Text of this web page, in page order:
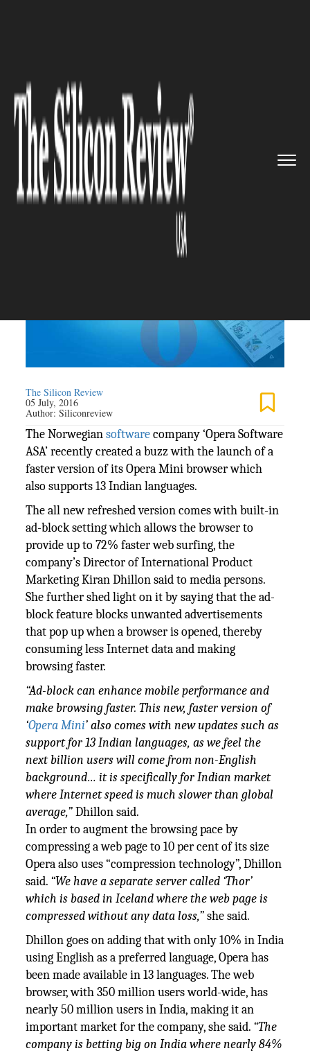
launches faster browser ...
IT SERVICE
Opera launches faster browser
version of its Opera mini
browser
The Silicon Review
05 July, 2016
Author:Siliconreview
The Norwegiansoftwarecompany ‘Opera Software
ASA’ recently created a buzz with the launch of a
faster version of its Opera Mini browser which
also supports 13 Indian languages.
The all new refreshed version comes with built-in
ad-block setting which allows the browser to
provide up to 72% faster web surfing, the
company’s Director of International Product
Marketing Kiran Dhillon said to media persons.
She further shed light on it by saying that the ad-
block feature blocks unwanted advertisements
that pop up when a browser is opened, thereby
consuming less Internet data and making
browsing faster.
“Ad-block can enhance mobile performance and
make browsing faster. This new, faster version of
‘Opera Mini’ also comes with new updates such as
support for 13 Indian languages, as we feel the
next billion users will come from non-English
background… it is specifically for Indian market
where Internet speed is much slower than global
average,”Dhillon said.
In order to augment the browsing pace by
compressing a web page to 10 per cent of its size
Opera also uses “compression technology”, Dhillon
said. “We have a separate server called ‘Thor’
which is based in Iceland where the web page is
compressed without any data loss,”she said.
Dhillon goes on adding that with only 10% in India
using English as a preferred language, Opera has
been made available in 13 languages. The web
browser, with 350 million users world-wide, has
nearly 50 million users in India, making it an
important market for the company, she said. “The
company is betting big on India where nearly 84%